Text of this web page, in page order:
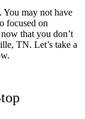
You may not have
focused on
that you don’t
TN. Let’s take a